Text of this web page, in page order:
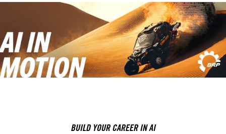
BUILD YOUR CAREER IN AI